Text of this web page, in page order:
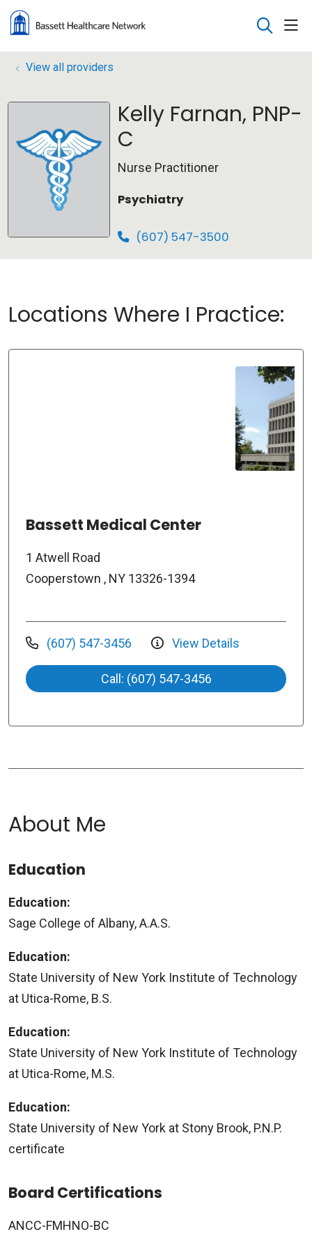
search
View all providers
Kelly Farnan, PNP-
C
Nurse Practitioner
Psychiatry
(607) 547-3500
Locations Where I Practice:
Bassett Medical Center
1 Atwell Road
Cooperstown , NY 13326-1394
(607) 547-3456 View Details
Call: (607) 547-3456
About Me
Education
Education:
Sage College of Albany, A.A.S.
Education:
State University of New York Institute of Technology
at Utica-Rome, B.S.
Education:
State University of New York Institute of Technology
at Utica-Rome, M.S.
Education:
State University of New York at Stony Brook, P.N.P.
certificate
Board Certifications
ANCC-FMHNO-BC